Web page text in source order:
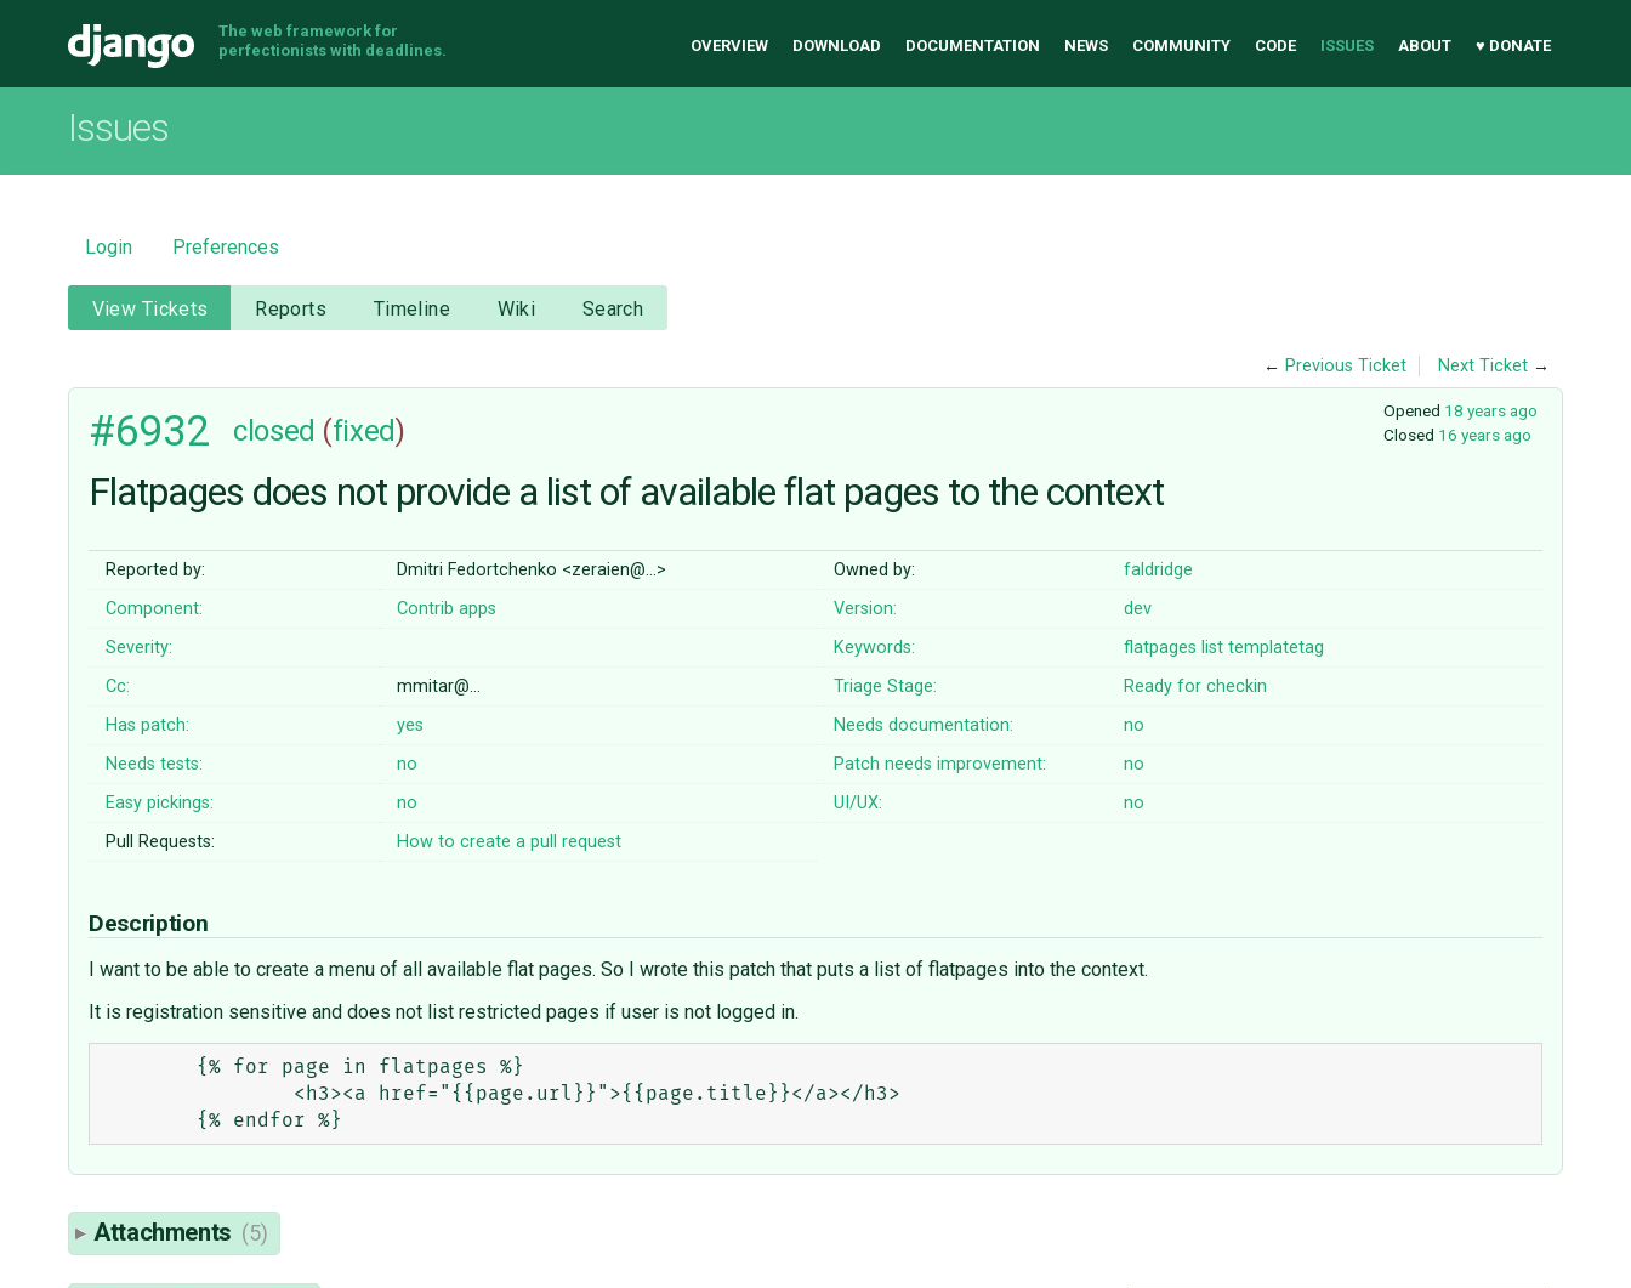
Django
The web framework for
perfectionists with deadlines.
OVERVIEW DOWNLOAD DOCUMENTATION NEWS COMMUNITY CODE ISSUES ABOUT ♥ DONATE
Issues
Login Preferences
View Tickets Reports Timeline Wiki Search
← Previous Ticket Next Ticket →
Opened 18 years ago
Closed 16 years ago
#6932 closed (fixed)
Flatpages does not provide a list of available flat pages to the context
Reported by: Dmitri Fedortchenko <zeraien@…> Owned by:
faldridge
Component:
Contrib apps Version:
dev
Severity:
Keywords: flatpages list templatetag
Cc:
mmitar@… Triage Stage:
Ready for checkin
Has patch:
yes Needs documentation:
no
Needs tests:
no Patch needs improvement:
no
Easy pickings:
no UI/UX:
no
Pull Requests:
How to create a pull request
Description
I want to be able to create a menu of all available flat pages. So I wrote this patch that puts a list of flatpages into the context.
It is registration sensitive and does not list restricted pages if user is not logged in.
Attachments (5)